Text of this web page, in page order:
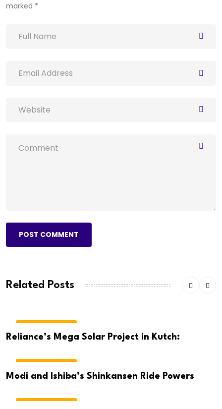
marked *
POST COMMENT
Related Posts
Reliance’s Mega Solar Project in Kutch:
Modi and Ishiba’s Shinkansen Ride Powers